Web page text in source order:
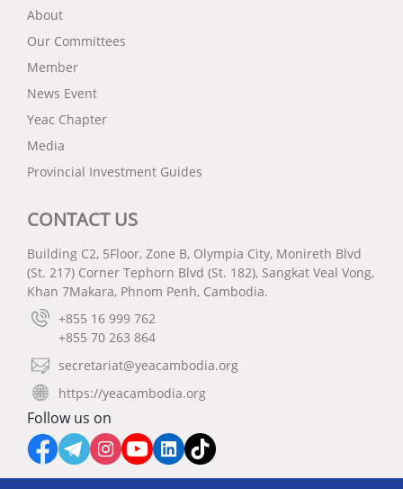
About
Our Committees
Member
News Event
Yeac Chapter
Media
Provincial Investment Guides
CONTACT US
Building C2, 5Floor, Zone B, Olympia City, Monireth Blvd
(St. 217) Corner Tephorn Blvd (St. 182), Sangkat Veal Vong,
Khan 7Makara, Phnom Penh, Cambodia.
+855 16 999 762
+855 70 263 864
secretariat@yeacambodia.org
https://yeacambodia.org
Follow us on